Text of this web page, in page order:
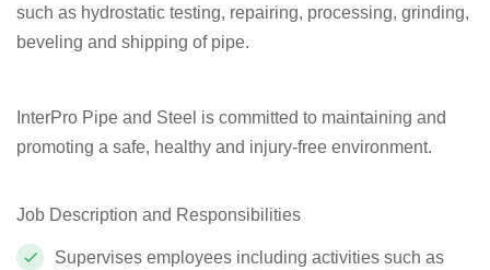
such as hydrostatic testing, repairing, processing, grinding,
beveling and shipping of pipe.
InterPro Pipe and Steel is committed to maintaining and
promoting a safe, healthy and injury-free environment.
Job Description and Responsibilities
Supervises employees including activities such as